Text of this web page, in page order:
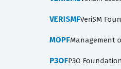
VERISMFVeriSM
MOPFManagement
P3OFP3O